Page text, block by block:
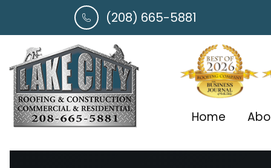
Home
(208) 665-5881